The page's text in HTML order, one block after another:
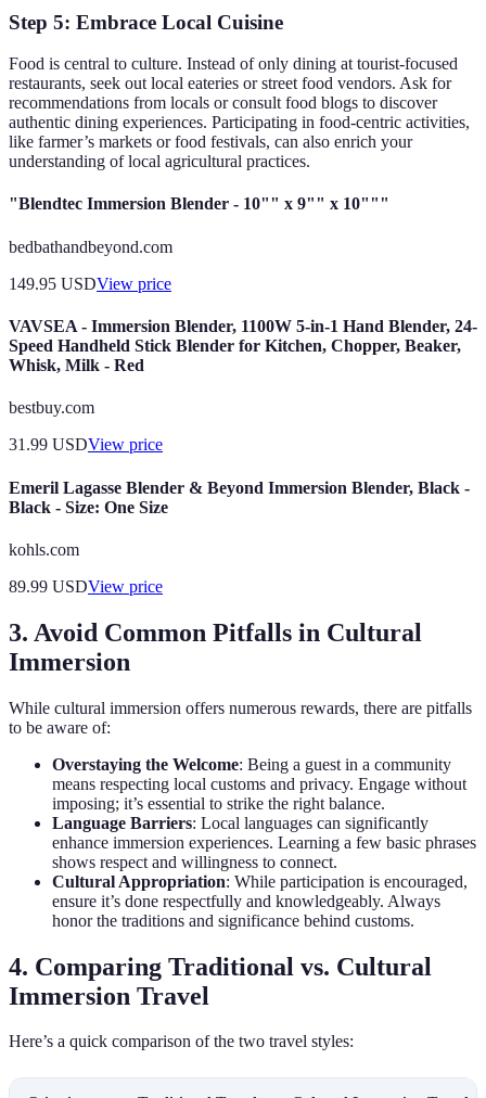
Step 5: Embrace Local Cuisine
Food is central to culture. Instead of only dining at tourist-focused
restaurants, seek out local eateries or street food vendors. Ask for
recommendations from locals or consult food blogs to discover
authentic dining experiences. Participating in food-centric activities,
like farmer’s markets or food festivals, can also enrich your
understanding of local agricultural practices.
"Blendtec Immersion Blender - 10"" x 9"" x 10"""
bedbathandbeyond.com
149.95 USDView price
VAVSEA - Immersion Blender, 1100W 5-in-1 Hand Blender, 24-
Speed Handheld Stick Blender for Kitchen, Chopper, Beaker,
Whisk, Milk - Red
bestbuy.com
31.99 USDView price
Emeril Lagasse Blender & Beyond Immersion Blender, Black -
Black - Size: One Size
kohls.com
89.99 USDView price
3. Avoid Common Pitfalls in Cultural
Immersion
While cultural immersion offers numerous rewards, there are pitfalls
to be aware of:
Overstaying the Welcome: Being a guest in a community
means respecting local customs and privacy. Engage without
imposing; it’s essential to strike the right balance.
Language Barriers: Local languages can significantly
enhance immersion experiences. Learning a few basic phrases
shows respect and willingness to connect.
Cultural Appropriation: While participation is encouraged,
ensure it’s done respectfully and knowledgeably. Always
honor the traditions and significance behind customs.
4. Comparing Traditional vs. Cultural
Immersion Travel
Here’s a quick comparison of the two travel styles: